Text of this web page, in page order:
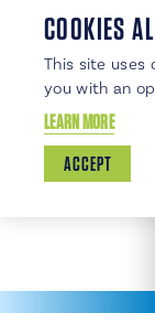
COOKIES
This site uses
you with an
LEARN MORE
ACCEPT